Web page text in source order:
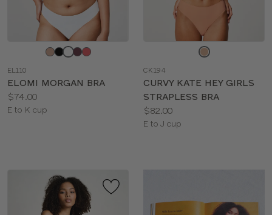
color
EL110
ELOMI MORGAN BRA
Price:
$74.00
Available
E to K cup
color
CK194
CURVY KATE HEY GIRLS
STRAPLESS BRA
Price:
$82.00
Available
E to J cup